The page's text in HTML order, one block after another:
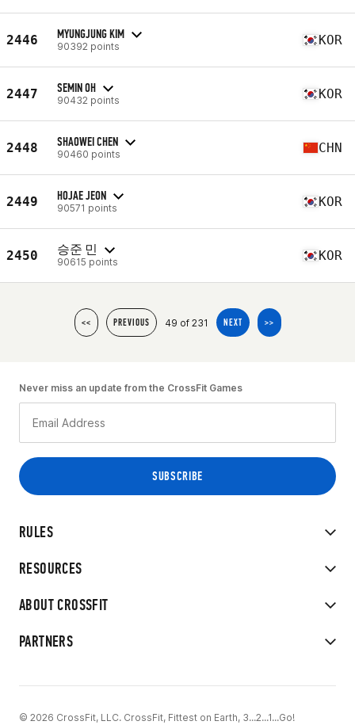
2446 MYUNGJUNG KIM
90392 points KOR
2447 SEMIN OH
90432 points KOR
2448 SHAOWEI CHEN
90460 points CHN
2449 HOJAE JEON
90571 points KOR
2450 승준 민
90615 points KOR
<< PREVIOUS 49 of 231 NEXT >>
RULES
RESOURCES
ABOUT CROSSFIT
PARTNERS
Never miss an update from the CrossFit Games
© 2026 CrossFit, LLC. CrossFit, Fittest on Earth, 3...2...1...Go!